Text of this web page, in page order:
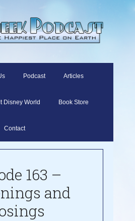
Podcast Articles
Disney World Book Store
Contact
163 –
and